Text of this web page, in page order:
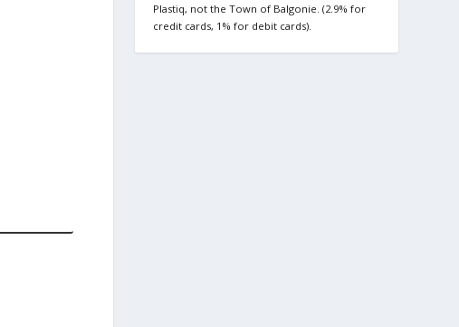
Plastiq, not the Town of Balgonie. (2.9% for
credit cards, 1% for debit cards).